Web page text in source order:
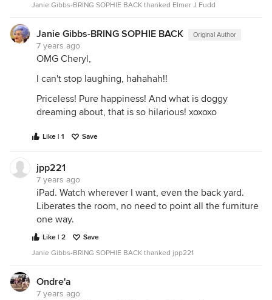
Janie Gibbs-BRING SOPHIE BACK thanked Elmer J Fudd
Janie Gibbs-BRING SOPHIE BACK Original Author
7 years ago
OMG Cheryl,
I can't stop laughing, hahahah!!
Priceless! Pure happiness! And what is doggy
dreaming about, that is so hilarious! xoxoxo
Like | 1 Save
jpp221
7 years ago
iPad. Watch wherever I want, even the back yard.
Liberates the room, no need to point all the furniture
one way.
Like | 2
Save
Janie Gibbs-BRING SOPHIE BACK thanked jpp221
Ondre'a
7 years ago